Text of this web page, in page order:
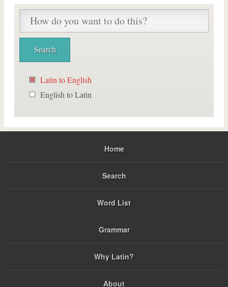
Latin to English
English to Latin
Home
Search
Word List
Grammar
Why Latin?
About